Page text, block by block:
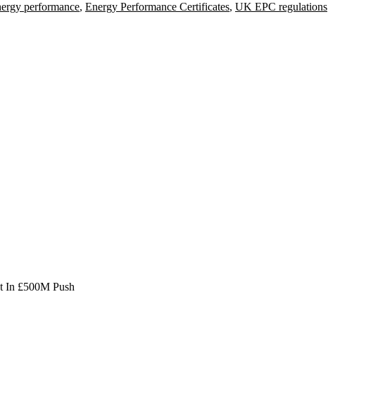
performance, Energy Performance Certificates, UK EPC regulations
In £500M Push